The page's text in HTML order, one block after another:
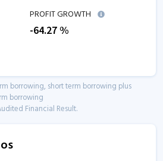
PROFIT GROWTH
-64.27%
borrowing, short term borrowing plus
borrowing
Financial Result.